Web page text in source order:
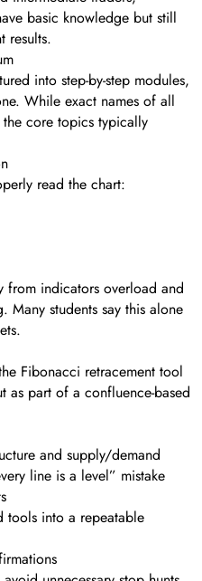
basic knowledge but still
results.
into step-by-step modules,
While exact names of all
core topics typically
read the chart:
from indicators overload and
students say this alone
Fibonacci retracement tool
as part of a confluence-based
and supply/demand
line is a level” mistake
tools into a repeatable